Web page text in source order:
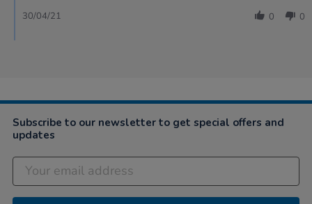
0 0
30/04/21
Subscribe to our newsletter to get special offers and
updates